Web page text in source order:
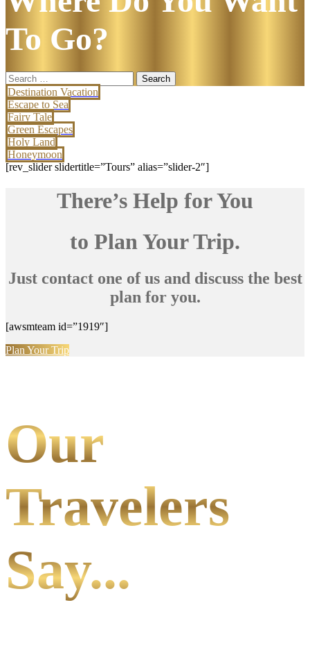
To Go?
Search
for:
Destination Vacation
Escape to Sea
Fairy Tale
Green Escapes
Holy Land
Honeymoon
[rev_slider slidertitle=”Tours” alias=”slider-2″]
There’s Help for You
to Plan Your Trip.
Just contact one of us and discuss the best
plan for you.
[awsmteam id=”1919″]
Plan Your Trip
Our
Travelers
Say...